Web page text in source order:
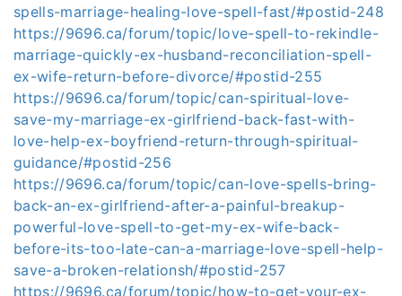
spells-marriage-healing-love-spell-fast/#postid-248
https://9696.ca/forum/topic/love-spell-to-rekindle-
marriage-quickly-ex-husband-reconciliation-spell-
ex-wife-return-before-divorce/#postid-255
https://9696.ca/forum/topic/can-spiritual-love-
save-my-marriage-ex-girlfriend-back-fast-with-
love-help-ex-boyfriend-return-through-spiritual-
guidance/#postid-256
https://9696.ca/forum/topic/can-love-spells-bring-
back-an-ex-girlfriend-after-a-painful-breakup-
powerful-love-spell-to-get-my-ex-wife-back-
before-its-too-late-can-a-marriage-love-spell-help-
save-a-broken-relationsh/#postid-257
https://9696.ca/forum/topic/how-to-get-your-ex-